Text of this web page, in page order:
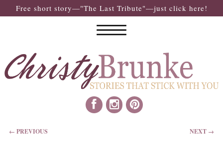
Free short story—"The Last Tribute"—just click here!
IMAGE NAVIGATION
← PREVIOUS NEXT →